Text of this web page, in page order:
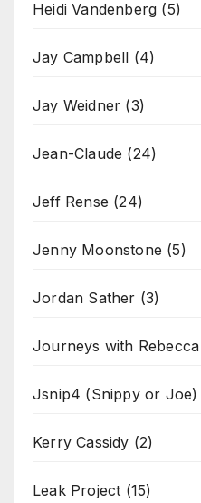
Heidi Vandenberg (5)
Jay Campbell (4)
Jay Weidner (3)
Jean-Claude (24)
Jeff Rense (24)
Jenny Moonstone (5)
Jordan Sather (3)
Journeys with Rebecca
Jsnip4 (Snippy or Joe)
Kerry Cassidy (2)
Leak Project (15)